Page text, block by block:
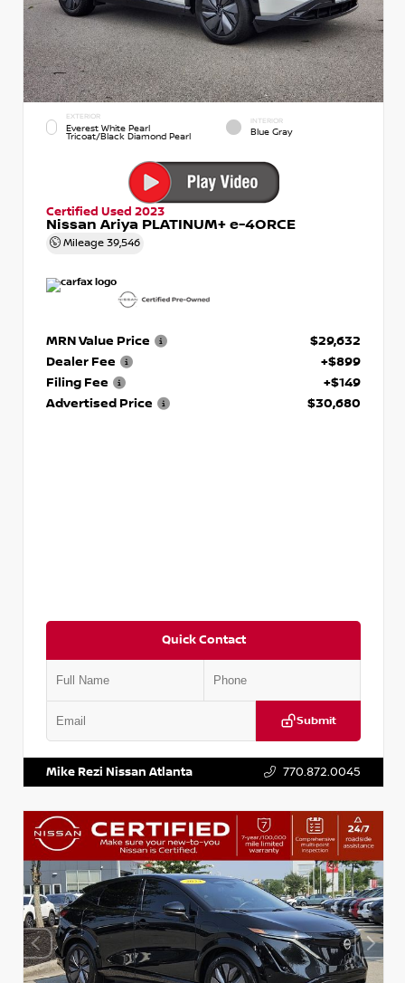
EXTERIOR
Everest White Pearl
Tricoat/Black Diamond Pearl
INTERIOR
Blue Gray
Certified Used 2023
Nissan Ariya PLATINUM+ e-4ORCE
Mileage 39,546
MRN Value Price
$29,632
Dealer Fee
+$899
Filing Fee
+$149
Advertised Price
$30,680
Quick Contact
Submit
Mike Rezi Nissan Atlanta 770.872.0045